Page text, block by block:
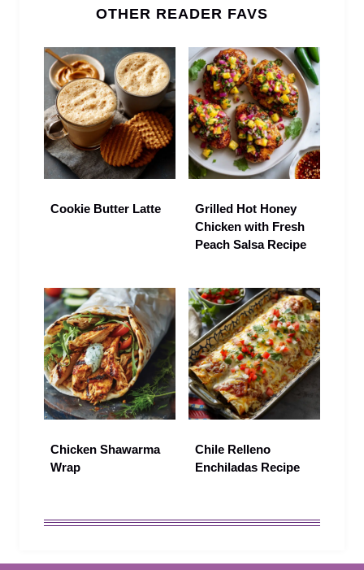
OTHER READER FAVS
Cookie Butter Latte
Grilled Hot Honey
Chicken with Fresh
Peach Salsa Recipe
Chicken Shawarma
Wrap
Chile Relleno
Enchiladas Recipe